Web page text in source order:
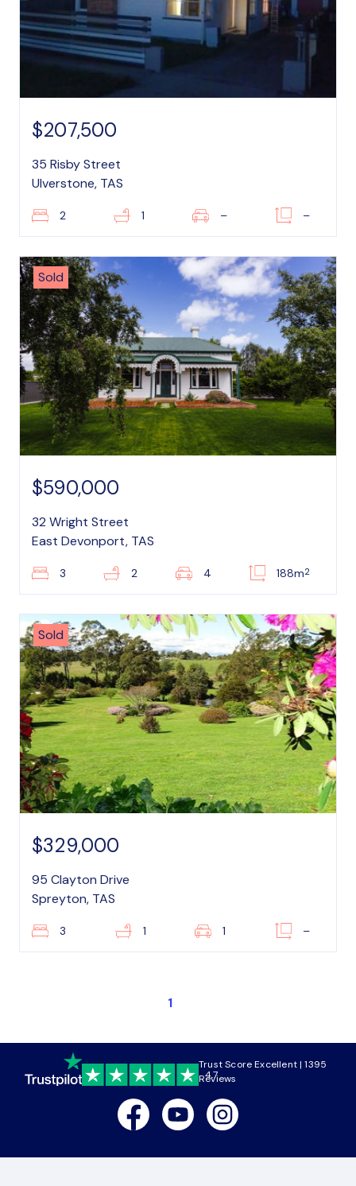
$207,500
35 Risby Street
Ulverstone, TAS
2 1 – –
Sold
$590,000
32 Wright Street
East Devonport, TAS
3 2 4 188m2
Sold
$329,000
95 Clayton Drive
Spreyton, TAS
3 1 1 –
1
4.7
Trust Score Excellent | 1395
Reviews
FacebookYoutubeInstagram